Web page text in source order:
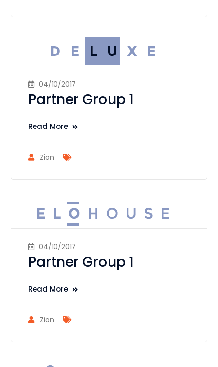
04/10/2017
Partner Group 1
Read More
Zion
04/10/2017
Partner Group 1
Read More
Zion